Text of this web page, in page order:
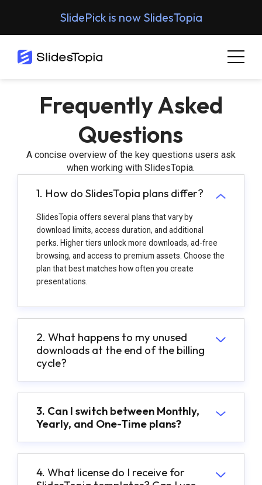
SlidePick is now SlidesTopia
Frequently Asked
Questions
A concise overview of the key questions users ask
when working with SlidesTopia.
1. How do SlidesTopia plans differ?
SlidesTopia offers several plans that vary by
download limits, access duration, and additional
perks. Higher tiers unlock more downloads, ad-free
browsing, and access to premium assets. Choose the
plan that best matches how often you create
presentations.
2. What happens to my unused
downloads at the end of the billing
cycle?
3. Can I switch between Monthly,
Yearly, and One-Time plans?
4. What license do I receive for